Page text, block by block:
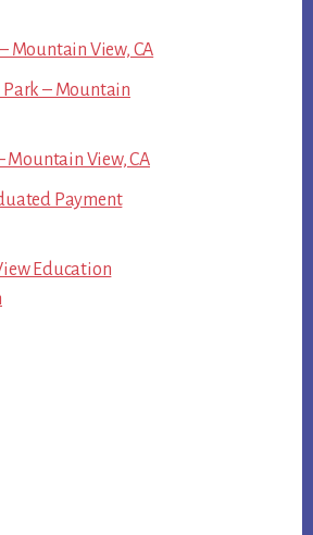
Mountain View, CA
– Mountain
Mountain View, CA
Payment
Education